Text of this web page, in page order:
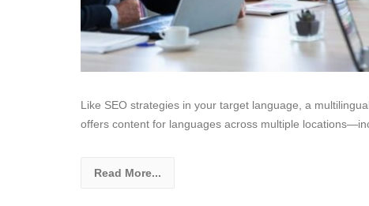
Like SEO strategies in your target language, a
offers content for languages across multiple
Read More...